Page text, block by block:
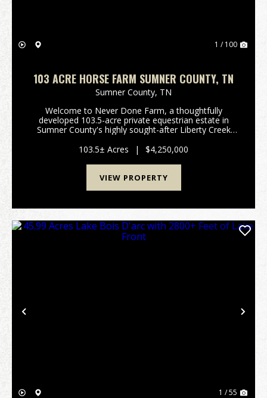
1 / 100
103 ACRE HORSE FARM SUMNER COUNTY, TN
Sumner County, TN
Welcome to Never Done Farm, a thoughtfully
developed 103.5-acre private equestrian estate in
Sumner County's highly sought-after Liberty Creek
20 minutes from Gallatin and less than an hour from
dow...
103.5± Acres | $4,250,000
VIEW PROPERTY
Previous
1 / 55